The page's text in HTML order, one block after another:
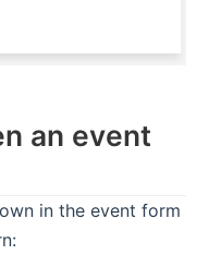
an event
in the event form